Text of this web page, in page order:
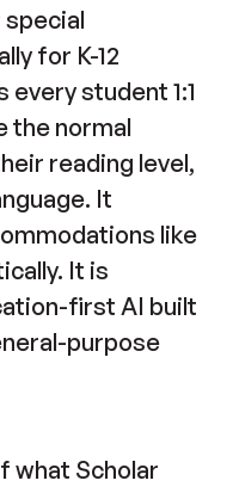
for K-12
student 1:1
the normal
reading level,
It
like
It is
first AI built
purpose
what Scholar